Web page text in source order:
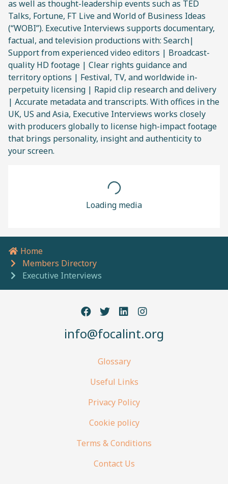
as well as thought-leadership events such as TED
Talks, Fortune, FT Live and World of Business Ideas
(“WOBI”). Executive Interviews supports documentary,
factual, and television productions with: Search|
Support from experienced video editors | Broadcast-
quality HD footage | Clear rights guidance and
territory options | Festival, TV, and worldwide in-
perpetuity licensing | Rapid clip research and delivery
| Accurate metadata and transcripts. With offices in the
UK, US and Asia, Executive Interviews works closely
with producers globally to license high-impact footage
that brings personality, insight and authenticity to
your screen.
Loading media
Breadcrumb navigation
Home
Members Directory
Executive Interviews
info@focalint.org
Glossary
Useful Links
Privacy Policy
Cookie policy
Terms & Conditions
Contact Us